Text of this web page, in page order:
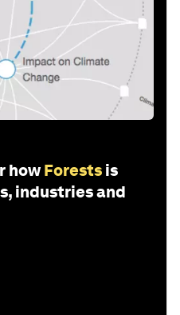
how Forests is
industries and